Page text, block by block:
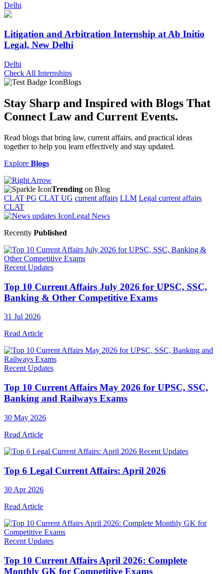
Delhi
Litigation and Arbitration Internship at Ab Initio
Legal, New Delhi
Delhi
Check All Internships
Blogs
Stay Sharp and Inspired with Blogs That
Connect Law and Current Events.
Read blogs that bring law, current affairs, and practical ideas
together to help you learn effectively and stay updated.
Explore Blogs
Trending on Blog
CLAT PG CLAT UG current affairs LLM Legal current affairs
CLAT
Legal News
Recently Published
Recent Updates
Top 10 Current Affairs July 2026 for UPSC, SSC,
Banking & Other Competitive Exams
31 Jul 2026
Read Article
Recent Updates
Top 10 Current Affairs May 2026 for UPSC, SSC,
Banking and Railways Exams
30 May 2026
Read Article
Recent Updates
Top 6 Legal Current Affairs: April 2026
30 Apr 2026
Read Article
Recent Updates
Top 10 Current Affairs April 2026: Complete
Monthly GK for Competitive Exams